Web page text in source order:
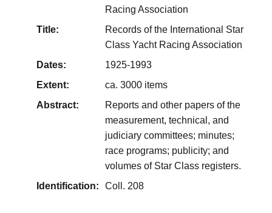
Racing Association
Title:
Records of the International Star
Class Yacht Racing Association
Dates:
1925-1993
Extent:
ca. 3000 items
Abstract:
Reports and other papers of the
measurement, technical, and
judiciary committees; minutes;
race programs; publicity; and
volumes of Star Class registers.
Identification:
Coll. 208